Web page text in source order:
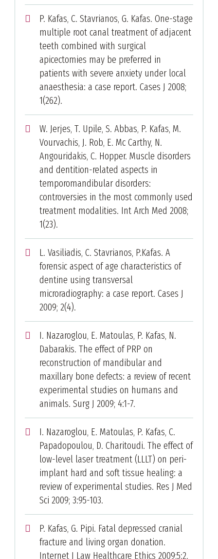
P. Kafas, C. Stavrianos, G. Kafas. One-stage
multiple root canal treatment of adjacent
teeth combined with surgical
apicectomies may be preferred in
patients with severe anxiety under local
anaesthesia: a case report. Cases J 2008;
1(262).
W. Jerjes, T. Upile, S. Abbas, P. Kafas, M.
Vourvachis, J. Rob, E. Mc Carthy, N.
Angouridakis, C. Hopper. Muscle disorders
and dentition-related aspects in
temporomandibular disorders:
controversies in the most commonly used
treatment modalities. Int Arch Med 2008;
1(23).
L. Vasiliadis, C. Stavrianos, P.Kafas. A
forensic aspect of age characteristics of
dentine using transversal
microradiography: a case report. Cases J
2009; 2(4).
I. Nazaroglou, E. Matoulas, P. Kafas, N.
Dabarakis. The effect of PRP on
reconstruction of mandibular and
maxillary bone defects: a review of recent
experimental studies on humans and
animals. Surg J 2009; 4:1-7.
I. Nazaroglou, E. Matoulas, P. Kafas, C.
Papadopoulou, D. Charitoudi. The effect of
low-level laser treatment (LLLT) on peri-
implant hard and soft tissue healing: a
review of experimental studies. Res J Med
Sci 2009; 3:95-103.
P. Kafas, G. Pipi. Fatal depressed cranial
fracture and living organ donation.
Internet J Law Healthcare Ethics 2009;5:2.